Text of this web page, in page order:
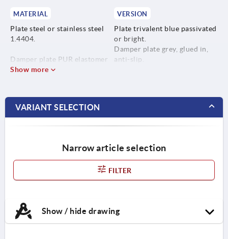
MATERIAL
Plate steel or stainless steel
1.4404.
Damper plate PUR elastomer
(Sylomer V12).
VERSION
Plate trivalent blue passivated
or bright.
Damper plate grey, glued in,
anti-slip.
Show more
VARIANT SELECTION
Narrow article selection
FILTER
Show / hide drawing